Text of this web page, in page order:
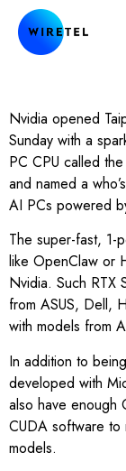
Nvidia opened
Sunday with a
PC CPU called
and named a
AI PCs powered
The super-fast, 1-
like OpenClaw or
Nvidia. Such RTX
from ASUS, Dell,
with models from
In addition to
developed with
also have enough
CUDA software to
models.